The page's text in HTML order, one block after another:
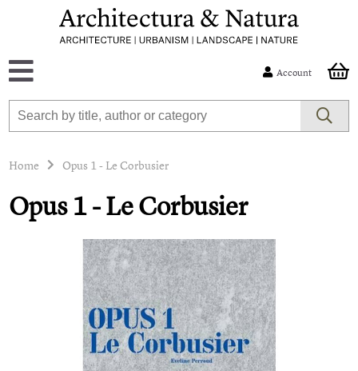
Account
Home Opus 1 - Le Corbusier
Opus 1 - Le Corbusier